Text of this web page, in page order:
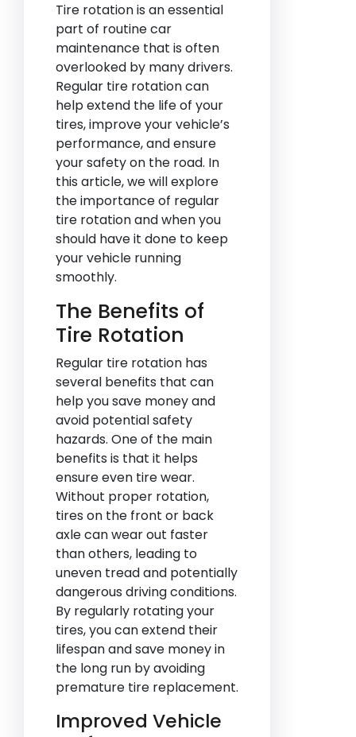
Tire rotation is an essential
part of routine car
maintenance that is often
overlooked by many drivers.
Regular tire rotation can
help extend the life of your
tires, improve your vehicle’s
performance, and ensure
your safety on the road. In
this article, we will explore
the importance of regular
tire rotation and when you
should have it done to keep
your vehicle running
smoothly.
The Benefits of
Tire Rotation
Regular tire rotation has
several benefits that can
help you save money and
avoid potential safety
hazards. One of the main
benefits is that it helps
ensure even tire wear.
Without proper rotation,
tires on the front or back
axle can wear out faster
than others, leading to
uneven tread and potentially
dangerous driving conditions.
By regularly rotating your
tires, you can extend their
lifespan and save money in
the long run by avoiding
premature tire replacement.
Improved Vehicle